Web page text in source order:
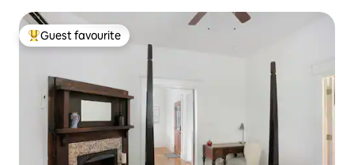
Top guest favourite
Guest favourite